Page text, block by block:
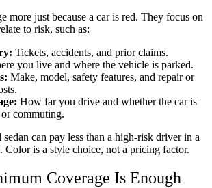
more just because a car is red. They focus on
to risk, such as:
Tickets, accidents, and prior claims.
you live and where the vehicle is parked.
Make, model, safety features, and repair or
How far you drive and whether the car is
commuting.
can pay less than a high-risk driver in a
Color is a style choice, not a pricing factor.
Coverage Is Enough